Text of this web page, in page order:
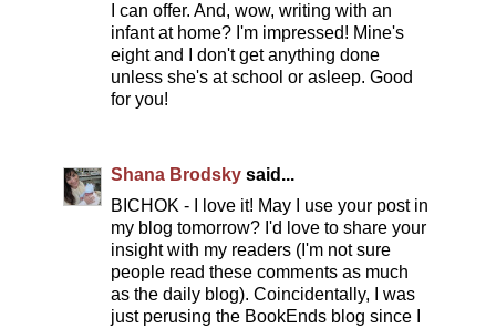
I can offer. And, wow, writing with an
infant at home? I'm impressed! Mine's
eight and I don't get anything done
unless she's at school or asleep. Good
for you!
Shana Brodsky said...
BICHOK - I love it! May I use your post in
my blog tomorrow? I'd love to share your
insight with my readers (I'm not sure
people read these comments as much
as the daily blog). Coincidentally, I was
just perusing the BookEnds blog since I